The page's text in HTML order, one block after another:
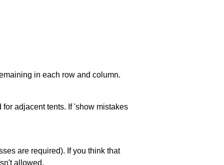
in each row and column.
adjacent tents. If 'show mistakes
are required). If you think that
allowed.